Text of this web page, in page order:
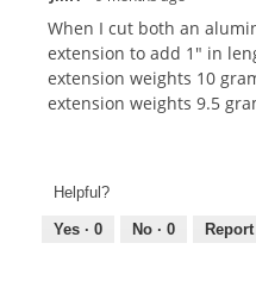
When I cut both an
extension to add 1" in
extension weights 10
extension weights 9.5
Helpful?
Yes · 0 No · 0 Report